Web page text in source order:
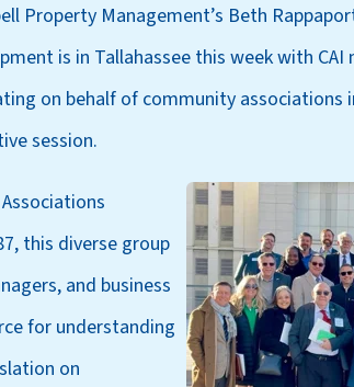
Property Management’s Beth
is in Tallahassee this week with
on behalf of community associations
session.
this diverse group
and business
for understanding
on